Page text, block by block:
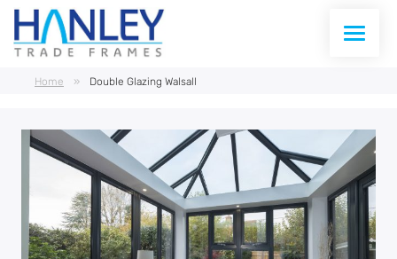
Home » Double Glazing Walsall
CONSERVATORIES